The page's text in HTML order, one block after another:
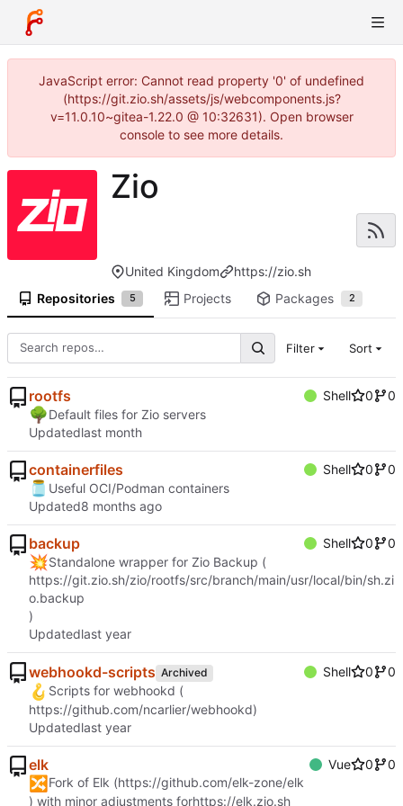
JavaScript error: Cannot read property '0' of undefined
(https://git.zio.sh/assets/js/webcomponents.js?
v=11.0.10~gitea-1.22.0 @ 10:32631). Open browser
console to see more details.
Zio
United Kingdom
https://zio.sh
Repositories
5 Projects Packages 2
Filter Sort
rootfs Shell 0 0
🌳Default files for Zio servers
Updated
containerfiles Shell 0 0
🫙 Useful OCI/Podman containers
Updated
backup Shell 0 0
💥Standalone wrapper for Zio Backup (
https://git.zio.sh/zio/rootfs/src/branch/main/usr/local/bin/sh.zi
o.backup
)
Updated
webhookd-scripts Archived Shell 0 0
🪝 Scripts for webhookd (
https://github.com/ncarlier/webhookd)
Updated
elk Vue 0 0
🔀 Fork of Elk (https://github.com/elk-zone/elk
) with minor adjustments forhttps://elk.zio.sh